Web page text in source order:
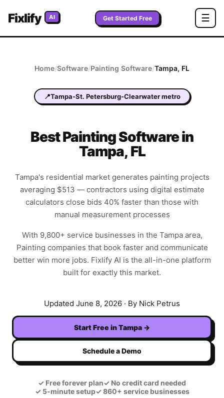
Fixlify AI Get Started Free ☰
Home/Software/Painting Software/Tampa, FL
📍Tampa-St. Petersburg-Clearwater metro
BestPaintingSoftware in
Tampa, FL
Tampa's residential market generates painting projects
averaging $513 — contractors using digital estimate
calculators close bids 40% faster than those with
manual measurement processes
With 9,800+ service businesses in the Tampaarea,
Painting companies that book faster and communicate
better win more jobs. Fixlify AI is the all-in-one platform
built for exactly this market.
Updated June 8, 2026 · By Nick Petrus
Start Free inTampa →
Schedule a Demo
✓ Free forever plan✓ No credit card needed
✓5-minute setup✓860+ service businesses